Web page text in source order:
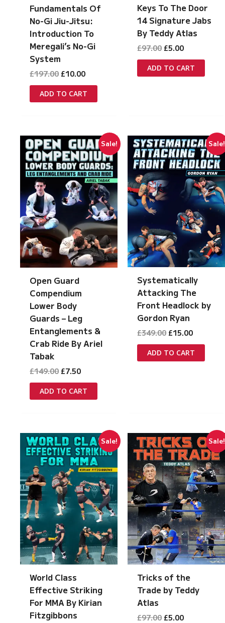
Fundamentals Of
No-Gi Jiu-Jitsu:
Introduction To
Meregali’s No-Gi
System
£197.00 Original
was:
£197.00.
£10.00Current
is:
£10.00.
ADD TO CART
Keys To The Door
14 Signature Jabs
By Teddy Atlas
£97.00 Original
was:
£97.00.
£5.00Current
is:
£5.00.
ADD TO CART
Sale!
Open Guard
Compendium
Lower Body
Guards – Leg
Entanglements &
Crab Ride By Ariel
Tabak
£149.00 Original
was:
£149.00.
£7.50Current
is:
£7.50.
ADD TO CART
Sale!
Systematically
Attacking The
Front Headlock by
Gordon Ryan
£349.00 Original
was:
£349.00.
£15.00Current
is:
£15.00.
ADD TO CART
Sale!
World Class
Effective Striking
For MMA By Kirian
Fitzgibbons
Sale!
Tricks of the
Trade by Teddy
Atlas
£97.00 Original
£5.00Current